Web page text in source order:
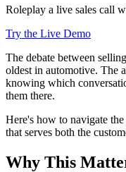
Roleplay a live sales call
Try the Live Demo
The debate between
oldest in automotive. The
knowing which
them there.
Here's how to navigate
that serves both the
Why This